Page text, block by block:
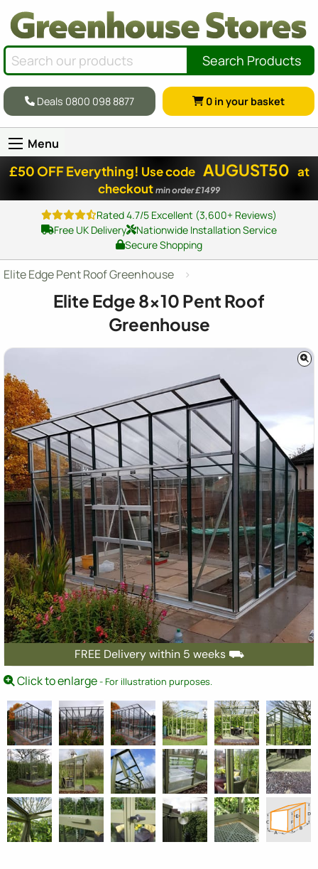
Search Products
Deals 0800 098 8877 0 in your basket
Menu
£50 OFF Everything! Use code AUGUST50 at
checkout min order £1499
Rated 4.7/5 Excellent (3,600+ Reviews)
Free UK Delivery
Nationwide Installation Service
Secure Shopping
Elite Edge Pent Roof Greenhouse
Elite Edge 8x10 Pent Roof
Greenhouse
FREE Delivery within 5 weeks ⛟
Click to enlarge- For illustration purposes.